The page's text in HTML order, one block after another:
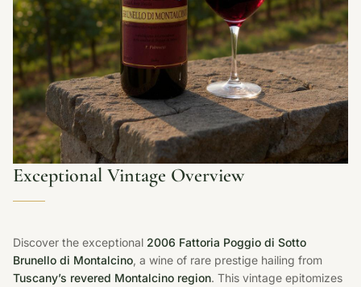
Exceptional Vintage Overview
Discover the exceptional 2006 Fattoria Poggio di Sotto
Brunello di Montalcino, a wine of rare prestige hailing from
Tuscany’s revered Montalcino region. This vintage epitomizes